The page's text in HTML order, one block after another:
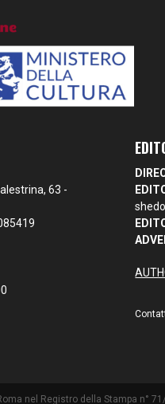
63 -
nel Registro della Stampa n°